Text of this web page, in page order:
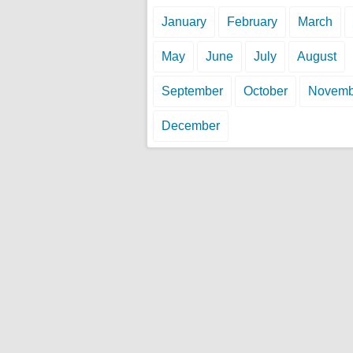
January February March
May June July August
September October
December